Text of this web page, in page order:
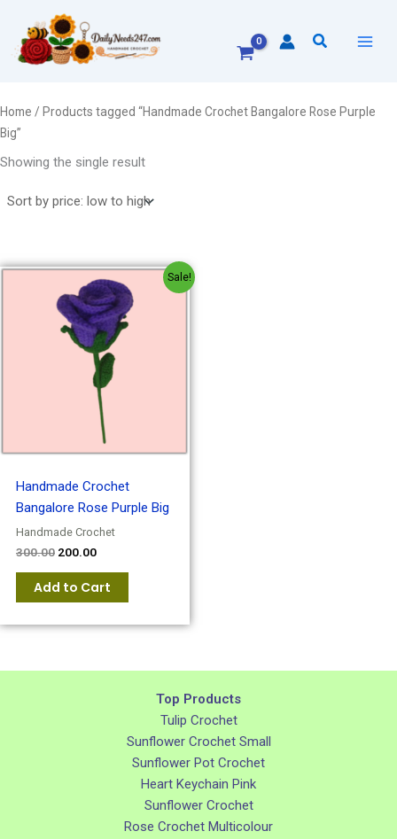
content
Search
Home / Products tagged “Handmade Crochet Bangalore Rose Purple
Big”
Showing the single result
Sale!
Handmade Crochet
Bangalore Rose Purple Big
Handmade Crochet
300.00
Original
price
was:
₹300.00.
200.00
Current
price
is:
₹200.00.
Add to Cart
Top Products
Tulip Crochet
Sunflower Crochet Small
Sunflower Pot Crochet
Heart Keychain Pink
Sunflower Crochet
Rose Crochet Multicolour